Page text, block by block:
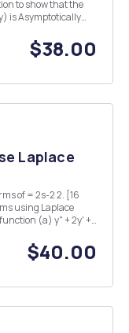
$38.00
Laplace
using Laplace
$40.00